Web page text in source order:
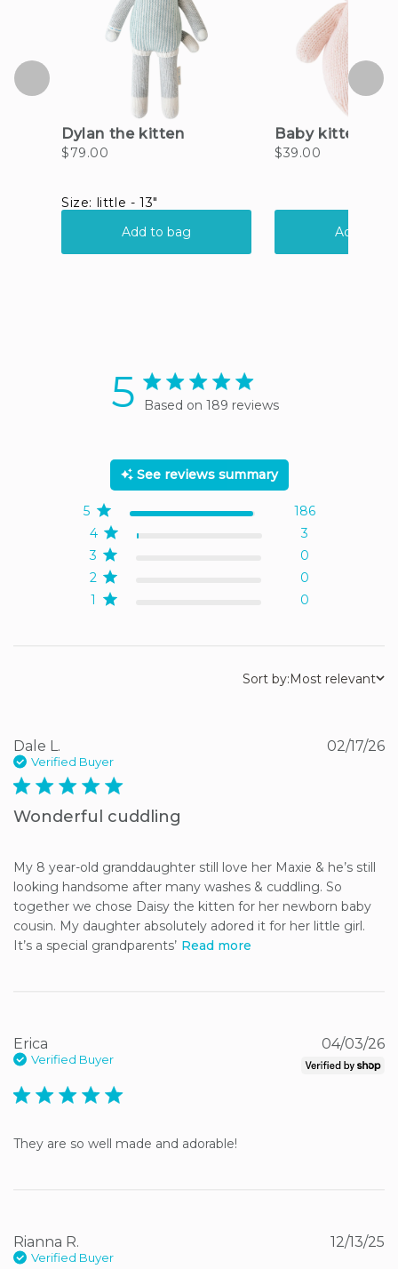
5 5 star rating
Based on 189 reviews
See reviews summary
1 0
2 0
3 0
4 3
5 186
Sort by:Most relevant
Dale L.
Verified Buyer
5 star rating
Wonderful cuddling
My 8 year-old granddaughter still love her Maxie & he’s still
looking handsome after many washes & cuddling. So
together we chose Daisy the kitten for her newborn baby
cousin. My daughter absolutely adored it for her little girl.
It’s a special grandparents’ Read more
02/17/26
Erica
Verified Buyer
5 star rating
They are so well made and adorable!
04/03/26
Rianna R.
Verified Buyer
12/13/25